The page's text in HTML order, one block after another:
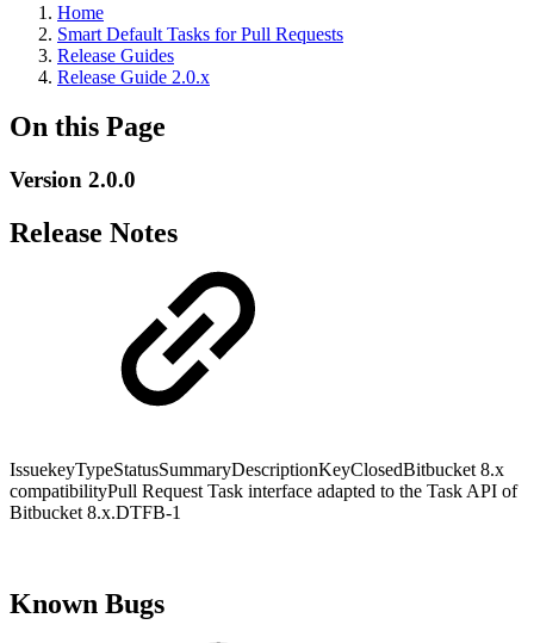
Home
Smart Default Tasks for Pull Requests
Release Guides
Release Guide 2.0.x
On this Page
Version 2.0.0
Release Notes
IssuekeyTypeStatusSummaryDescriptionKeyClosedBitbucket 8.x
compatibilityPull Request Task interface adapted to the Task API of
Bitbucket 8.x.DTFB-1
Known Bugs